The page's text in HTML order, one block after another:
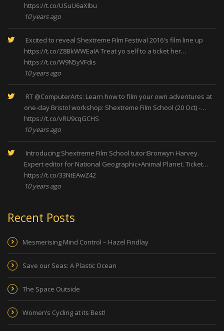
https://t.co/USuU6aXIbu
10 years ago
Excited to reveal Shextreme Film Festival 2016's film line up
https://t.co/Z8BkWWEaIATreat yo self to a ticket her…
https://t.co/W9N5yVFdis
10 years ago
RT @ComputerArts: Learn how to film your own adventures at
one-day Bristol workshop: Shextreme Film School (20 Oct) -…
https://t.co/vRU9cqGCHS
10 years ago
Introducing Shextreme Film School tutor:Bronwyn Harvey.
Expert editor for National Geographic+Animal Planet. Ticket…
https://t.co/33NtEAwZ42
10 years ago
Recent Posts
Mesmerising Mind Control – Hazel Findlay
Save our Seas: A Plastic Ocean
The Space Outside
Women’s Cycling at its Best!